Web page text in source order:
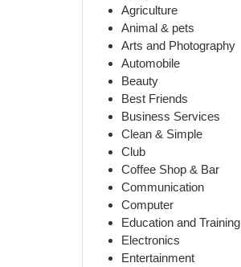
Agriculture
Animal & pets
Arts and Photography
Automobile
Beauty
Best Friends
Business Services
Clean & Simple
Club
Coffee Shop & Bar
Communication
Computer
Education and Training
Electronics
Entertainment